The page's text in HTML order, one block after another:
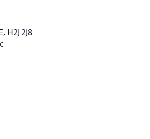
, H2J 2J8